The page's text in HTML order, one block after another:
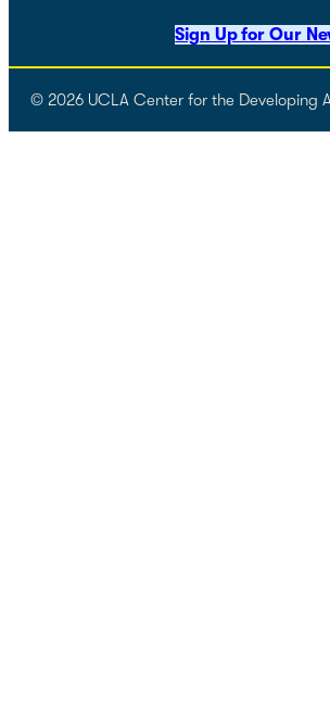
Sign Up for Our
© 2026 UCLA Center for the Developing